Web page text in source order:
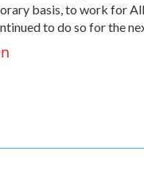
basis, to work for
to do so for the